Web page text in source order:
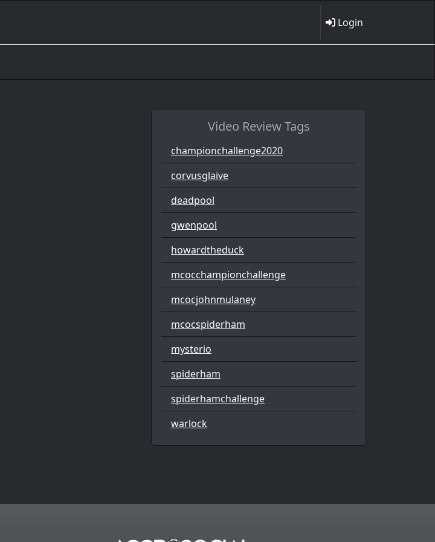
Login
Video Review Tags
championchallenge2020
corvusglaive
deadpool
gwenpool
howardtheduck
mcocchampionchallenge
mcocjohnmulaney
mcocspiderham
mysterio
spiderham
spiderhamchallenge
warlock